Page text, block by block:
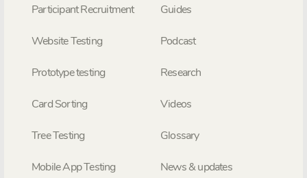
Participant Recruitment
Website Testing
Prototype testing
Card Sorting
Tree Testing
Mobile App Testing
Guides
Podcast
Research
Videos
Glossary
News & updates